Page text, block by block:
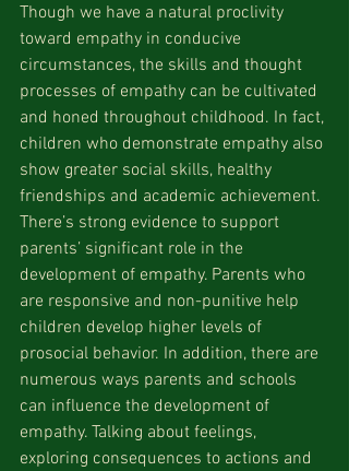
Though we have a natural proclivity
toward empathy in conducive
circumstances, the skills and thought
processes of empathy can be cultivated
and honed throughout childhood. In fact,
children who demonstrate empathy also
show greater social skills, healthy
friendships and academic achievement.
There’s strong evidence to support
parents’ significant role in the
development of empathy. Parents who
are responsive and non-punitive help
children develop higher levels of
prosocial behavior. In addition, there are
numerous ways parents and schools
can influence the development of
empathy. Talking about feelings,
exploring consequences to actions and